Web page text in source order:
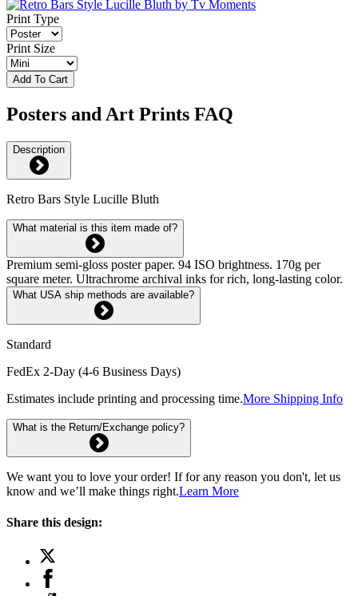
Print Type
Print Size
Add To Cart
Posters and Art Prints FAQ
Description
Retro Bars Style Lucille Bluth
What material is this item made of?
Premium semi-gloss poster paper. 94 ISO brightness. 170g per
square meter. Ultrachrome archival inks for rich, long-lasting color.
What USA ship methods are available?
Standard
FedEx 2-Day (4-6 Business Days)
Estimates include printing and processing time.More Shipping Info
What is the Return/Exchange policy?
We want you to love your order! If for any reason you don't, let us
know and we’ll make things right.Learn More
Share this design: